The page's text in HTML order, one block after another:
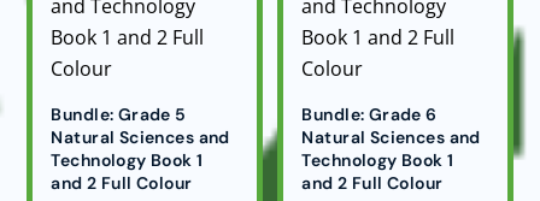
Bundle: Grade 5
Natural Sciences and
Technology Book 1
and 2 Full Colour
Bundle: Grade 6
Natural Sciences and
Technology Book 1
and 2 Full Colour